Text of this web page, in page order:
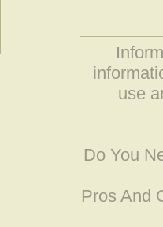
use
Do You
Pros And